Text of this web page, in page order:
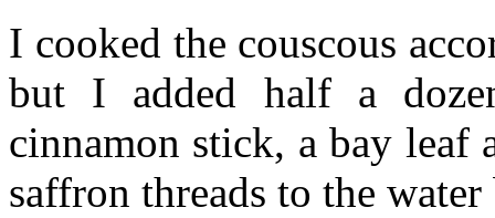
I cooked the couscous
but I added half a
cinnamon stick, a bay leaf
saffron threads to the